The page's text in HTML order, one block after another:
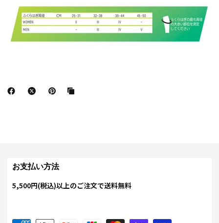
お支払い方法
5,500円(税込)以上のご注文で送料無料